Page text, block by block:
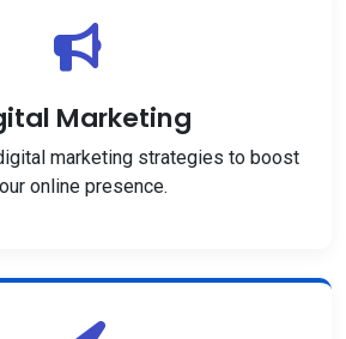
Marketing
marketing strategies to boost
online presence.